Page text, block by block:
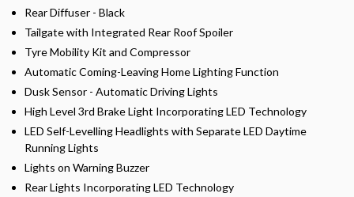
Rear Diffuser - Black
Tailgate with Integrated Rear Roof Spoiler
Tyre Mobility Kit and Compressor
Automatic Coming-Leaving Home Lighting Function
Dusk Sensor - Automatic Driving Lights
High Level 3rd Brake Light Incorporating LED Technology
LED Self-Levelling Headlights with Separate LED Daytime
Running Lights
Lights on Warning Buzzer
Rear Lights Incorporating LED Technology